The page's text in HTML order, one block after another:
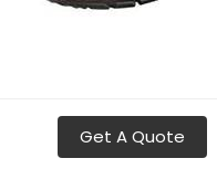
Get A Quote